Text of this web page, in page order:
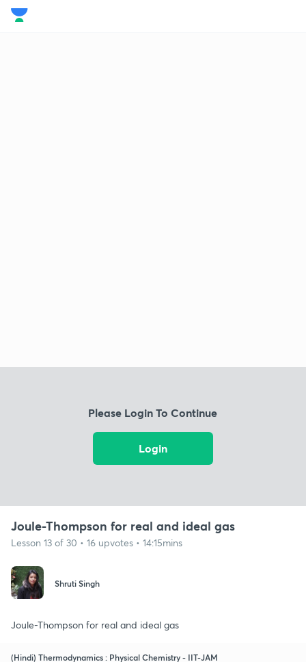
Please Login To Continue
Login
Joule-Thompson for real and ideal gas
Lesson 13 of 30 • 16 upvotes • 14:15mins
Shruti Singh
Joule-Thompson for real and ideal gas
(Hindi) Thermodynamics : Physical Chemistry - IIT-JAM